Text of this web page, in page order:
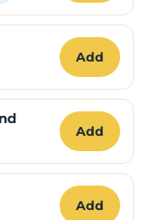
Add
Add
Add